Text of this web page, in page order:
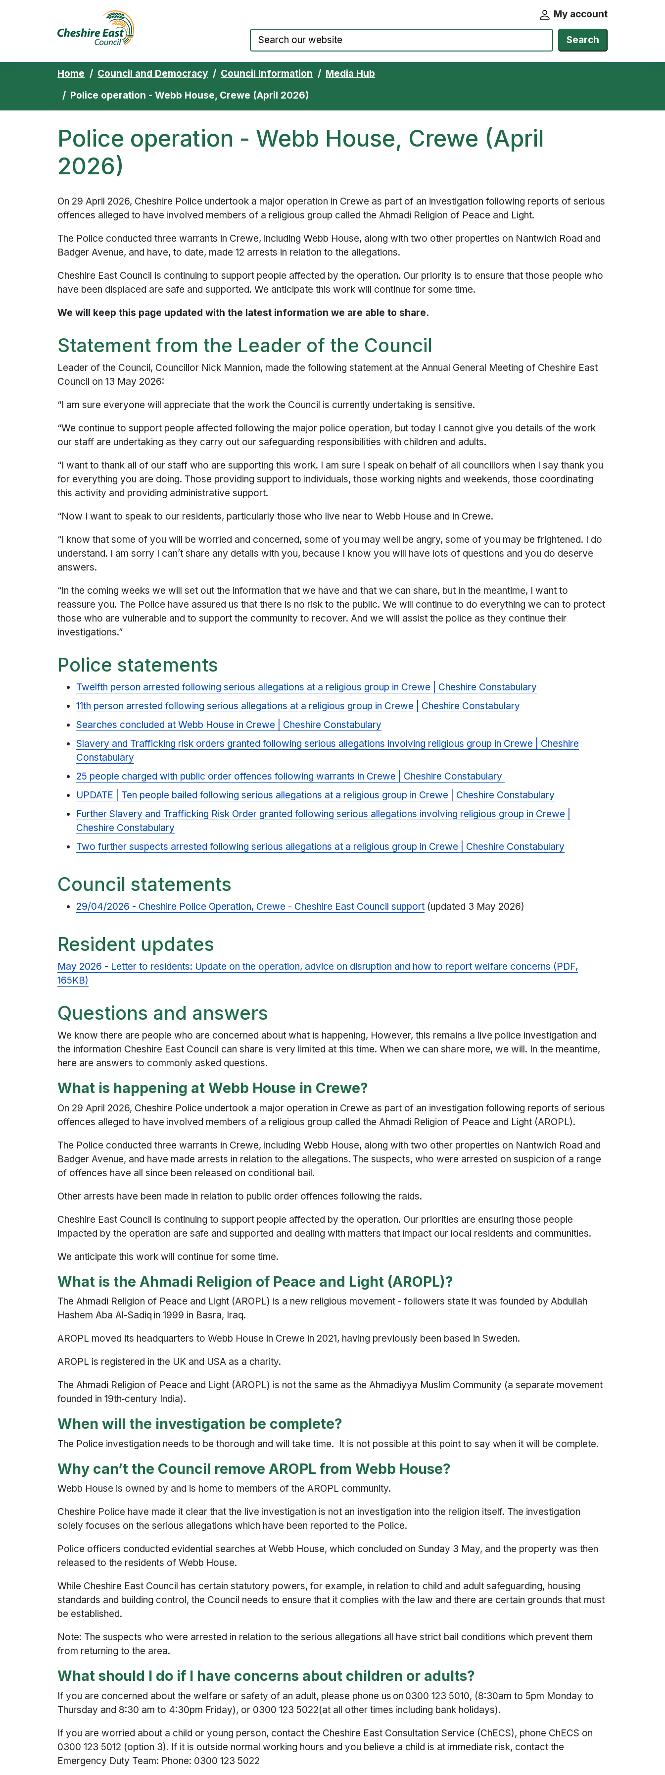
My account
Search
Home Council and Democracy Council Information
Media Hub
Police operation - Webb House, Crewe (April 2026)
Police operation - Webb House, Crewe (April
2026)
On 29 April 2026, Cheshire Police undertook a major operation in Crewe as part of an investigation following reports of serious
offences alleged to have involved members of a religious group called the Ahmadi Religion of Peace and Light.
The Police conducted three warrants in Crewe, including Webb House, along with two other properties on Nantwich Road and
Badger Avenue, and have, to date, made 12 arrests in relation to the allegations.
Cheshire East Council is continuing to support people affected by the operation. Our priority is to ensure that those people who
have been displaced are safe and supported. We anticipate this work will continue for some time.
We will keep this page updated with the latest information we are able to share.
Statement from the Leader of the Council
Leader of the Council, Councillor Nick Mannion, made the following statement at the Annual General Meeting of Cheshire East
Council on 13 May 2026:
“I am sure everyone will appreciate that the work the Council is currently undertaking is sensitive.
“We continue to support people affected following the major police operation, but today I cannot give you details of the work
our staff are undertaking as they carry out our safeguarding responsibilities with children and adults.
“I want to thank all of our staff who are supporting this work. I am sure I speak on behalf of all councillors when I say thank you
for everything you are doing. Those providing support to individuals, those working nights and weekends, those coordinating
this activity and providing administrative support.
“Now I want to speak to our residents, particularly those who live near to Webb House and in Crewe.
“I know that some of you will be worried and concerned, some of you may well be angry, some of you may be frightened. I do
understand. I am sorry I can’t share any details with you, because I know you will have lots of questions and you do deserve
answers.
“In the coming weeks we will set out the information that we have and that we can share, but in the meantime, I want to
reassure you. The Police have assured us that there is no risk to the public. We will continue to do everything we can to protect
those who are vulnerable and to support the community to recover. And we will assist the police as they continue their
investigations.”
Police statements
Twelfth person arrested following serious allegations at a religious group in Crewe | Cheshire Constabulary
11th person arrested following serious allegations at a religious group in Crewe | Cheshire Constabulary
Searches concluded at Webb House in Crewe | Cheshire Constabulary
Slavery and Trafficking risk orders granted following serious allegations involving religious group in Crewe | Cheshire
Constabulary
25 people charged with public order offences following warrants in Crewe | Cheshire Constabulary
UPDATE | Ten people bailed following serious allegations at a religious group in Crewe | Cheshire Constabulary
Further Slavery and Trafficking Risk Order granted following serious allegations involving religious group in Crewe |
Cheshire Constabulary
Two further suspects arrested following serious allegations at a religious group in Crewe | Cheshire Constabulary
Council statements
29/04/2026 - Cheshire Police Operation, Crewe - Cheshire East Council support (updated 3 May 2026)
Resident updates
May 2026 - Letter to residents: Update on the operation, advice on disruption and how to report welfare concerns (PDF,
165KB)
Questions and answers
We know there are people who are concerned about what is happening, However, this remains a live police investigation and
the information Cheshire East Council can share is very limited at this time. When we can share more, we will. In the meantime,
here are answers to commonly asked questions.
What is happening at Webb House in Crewe?
On 29 April 2026, Cheshire Police undertook a major operation in Crewe as part of an investigation following reports of serious
offences alleged to have involved members of a religious group called the Ahmadi Religion of Peace and Light (AROPL).
The Police conducted three warrants in Crewe, including Webb House, along with two other properties on Nantwich Road and
Badger Avenue, and have made arrests in relation to the allegations. The suspects, who were arrested on suspicion of a range
of offences have all since been released on conditional bail.
Other arrests have been made in relation to public order offences following the raids.
Cheshire East Council is continuing to support people affected by the operation. Our priorities are ensuring those people
impacted by the operation are safe and supported and dealing with matters that impact our local residents and communities.
We anticipate this work will continue for some time.
What is the Ahmadi Religion of Peace and Light (AROPL)?
The Ahmadi Religion of Peace and Light (AROPL) is a new religious movement - followers state it was founded by Abdullah
Hashem Aba Al-Sadiq in 1999 in Basra, Iraq.
AROPL moved its headquarters to Webb House in Crewe in 2021, having previously been based in Sweden.
AROPL is registered in the UK and USA as a charity.
The Ahmadi Religion of Peace and Light (AROPL) is not the same as the Ahmadiyya Muslim Community (a separate movement
founded in 19th‑century India).
When will the investigation be complete?
The Police investigation needs to be thorough and will take time. It is not possible at this point to say when it will be complete.
Why can’t the Council remove AROPL from Webb House?
Webb House is owned by and is home to members of the AROPL community.
Cheshire Police have made it clear that the live investigation is not an investigation into the religion itself. The investigation
solely focuses on the serious allegations which have been reported to the Police.
Police officers conducted evidential searches at Webb House, which concluded on Sunday 3 May, and the property was then
released to the residents of Webb House.
While Cheshire East Council has certain statutory powers, for example, in relation to child and adult safeguarding, housing
standards and building control, the Council needs to ensure that it complies with the law and there are certain grounds that must
be established.
Note: The suspects who were arrested in relation to the serious allegations all have strict bail conditions which prevent them
from returning to the area.
What should I do if I have concerns about children or adults?
If you are concerned about the welfare or safety of an adult, please phone us on 0300 123 5010, (8:30am to 5pm Monday to
Thursday and 8:30 am to 4:30pm Friday), or 0300 123 5022(at all other times including bank holidays).
If you are worried about a child or young person, contact the Cheshire East Consultation Service (ChECS), phone ChECS on
0300 123 5012 (option 3). If it is outside normal working hours and you believe a child is at immediate risk, contact the
Emergency Duty Team: Phone: 0300 123 5022